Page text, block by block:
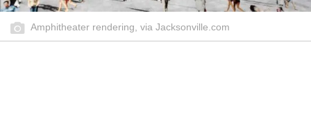
Amphitheater rendering, via Jacksonville.com